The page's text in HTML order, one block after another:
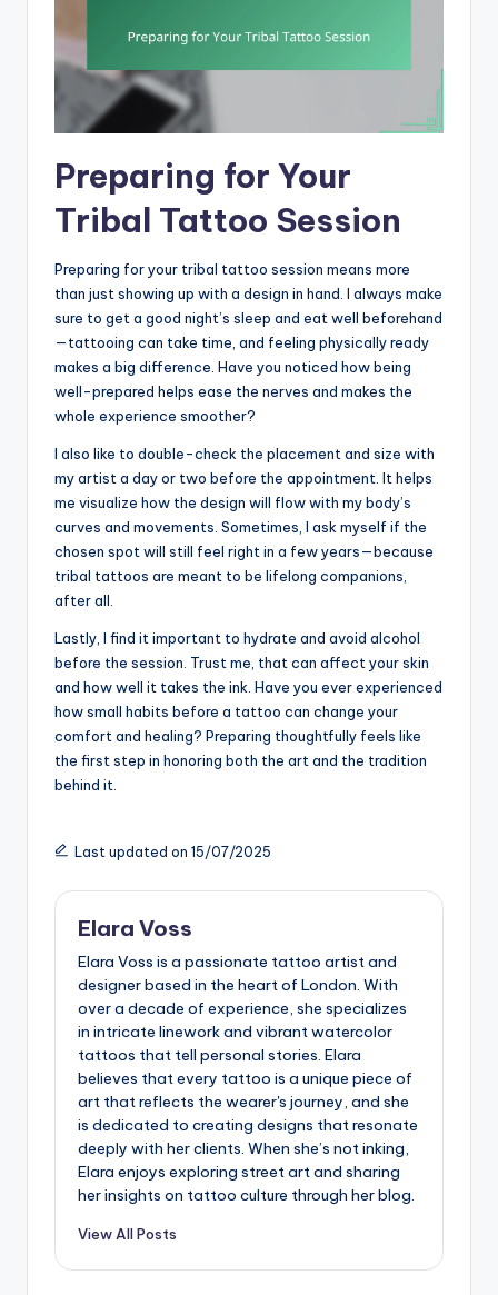
Preparing for Your
Tribal Tattoo Session
Preparing for your tribal tattoo session means more
than just showing up with a design in hand. I always make
sure to get a good night’s sleep and eat well beforehand
—tattooing can take time, and feeling physically ready
makes a big difference. Have you noticed how being
well-prepared helps ease the nerves and makes the
whole experience smoother?
I also like to double-check the placement and size with
my artist a day or two before the appointment. It helps
me visualize how the design will flow with my body’s
curves and movements. Sometimes, I ask myself if the
chosen spot will still feel right in a few years—because
tribal tattoos are meant to be lifelong companions,
after all.
Lastly, I find it important to hydrate and avoid alcohol
before the session. Trust me, that can affect your skin
and how well it takes the ink. Have you ever experienced
how small habits before a tattoo can change your
comfort and healing? Preparing thoughtfully feels like
the first step in honoring both the art and the tradition
behind it.
Last updated on 15/07/2025
Elara Voss
Elara Voss is a passionate tattoo artist and
designer based in the heart of London. With
over a decade of experience, she specializes
in intricate linework and vibrant watercolor
tattoos that tell personal stories. Elara
believes that every tattoo is a unique piece of
art that reflects the wearer's journey, and she
is dedicated to creating designs that resonate
deeply with her clients. When she’s not inking,
Elara enjoys exploring street art and sharing
her insights on tattoo culture through her blog.
View All Posts